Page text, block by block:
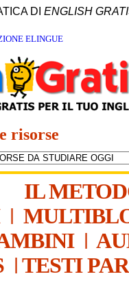
DI ENGLISH
ELINGUE
risorse
IL
|
|
| TESTI